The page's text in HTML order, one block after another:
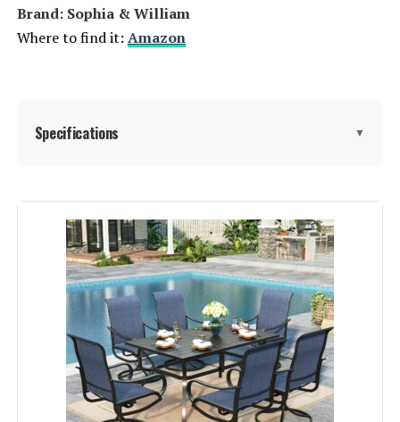
Brand: Sophia & William
Where to find it: Amazon
Specifications ▼
Product Care Instructions:
Material:
Manufacturer: ‎Sophia & William
Special Feature: ‎Stackable
Color: